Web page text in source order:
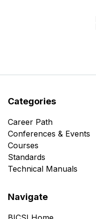
Categories
Career Path
Conferences & Events
Courses
Standards
Technical Manuals
Navigate